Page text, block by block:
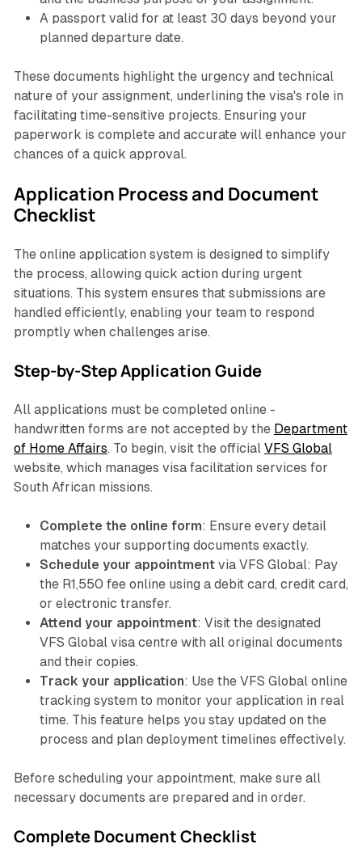
A passport valid for at least 30 days beyond your
planned departure date.
These documents highlight the urgency and technical
nature of your assignment, underlining the visa's role in
facilitating time-sensitive projects. Ensuring your
paperwork is complete and accurate will enhance your
chances of a quick approval.
Application Process and Document
Checklist
The online application system is designed to simplify
the process, allowing quick action during urgent
situations. This system ensures that submissions are
handled efficiently, enabling your team to respond
promptly when challenges arise.
Step-by-Step Application Guide
All applications must be completed online -
handwritten forms are not accepted by the Department
of Home Affairs. To begin, visit the official VFS Global
website, which manages visa facilitation services for
South African missions.
Complete the online form: Ensure every detail
matches your supporting documents exactly.
Schedule your appointmentvia VFS Global: Pay
the R1,550 fee online using a debit card, credit card,
or electronic transfer.
Attend your appointment: Visit the designated
VFS Global visa centre with all original documents
and their copies.
Track your application: Use the VFS Global online
tracking system to monitor your application in real
time. This feature helps you stay updated on the
process and plan deployment timelines effectively.
Before scheduling your appointment, make sure all
necessary documents are prepared and in order.
Complete Document Checklist